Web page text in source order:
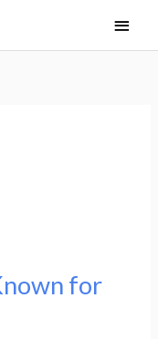
Main
Menu
for